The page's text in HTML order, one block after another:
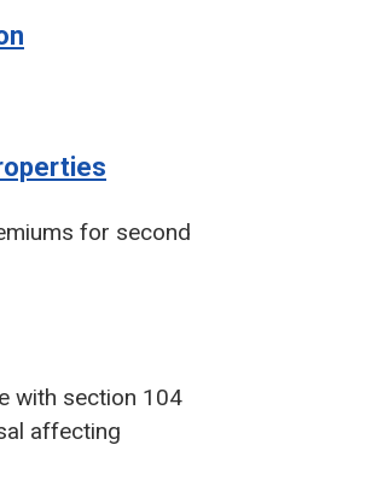
for second
with section 104
affecting